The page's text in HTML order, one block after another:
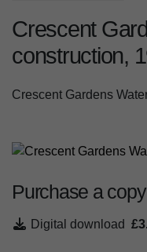
Crescent
construction,
Crescent Gardens
Purchase a copy
Digital download